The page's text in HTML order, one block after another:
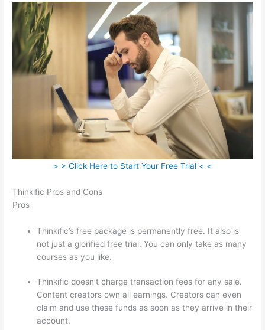
> > Click Here to Start Your Free Trial < <
Thinkific Pros and Cons
Pros
Thinkific’s free package is permanently free. It also is
not just a glorified free trial. You can only take as many
courses as you like.
Thinkific doesn’t charge transaction fees for any sale.
Content creators own all earnings. Creators can even
claim and use these funds as soon as they arrive in their
account.